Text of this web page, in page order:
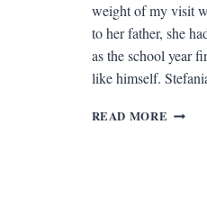
weight of my visit
to her father, she
as the school year
like himself.
READ MORE CIAO